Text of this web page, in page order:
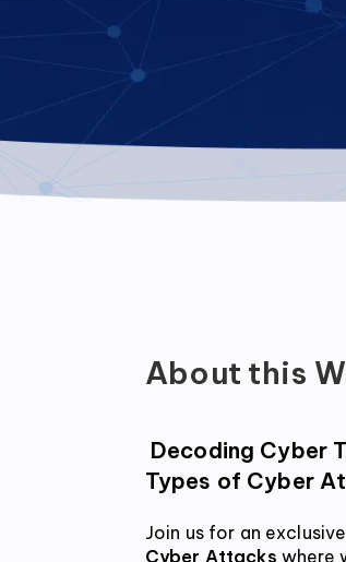
About this
Types of Cyber
Join us for an
Cyber Attacks where